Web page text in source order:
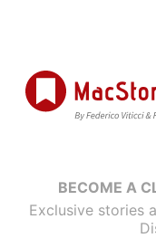
BECOME A
Exclusive stories